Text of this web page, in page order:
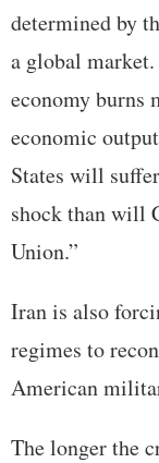
determined by
a global market.
economy burns
economic
States will
shock than will
Union.”
Iran is also
regimes to
American
The longer the